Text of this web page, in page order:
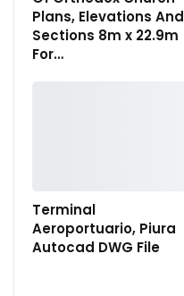
Plans, Elevations And
Sections 8m x 22.9m
For…
Terminal
Aeroportuario, Piura
Autocad DWG File